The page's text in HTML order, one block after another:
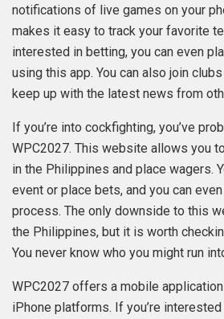
notifications of live games on your
makes it easy to track your favorite
interested in betting, you can even
using this app. You can also join
keep up with the latest news from
If you’re into cockfighting, you’ve
WPC2027. This website allows you
in the Philippines and place wagers.
event or place bets, and you can
process. The only downside to this
the Philippines, but it is worth
You never know who you might run
WPC2027 offers a mobile
iPhone platforms. If you’re